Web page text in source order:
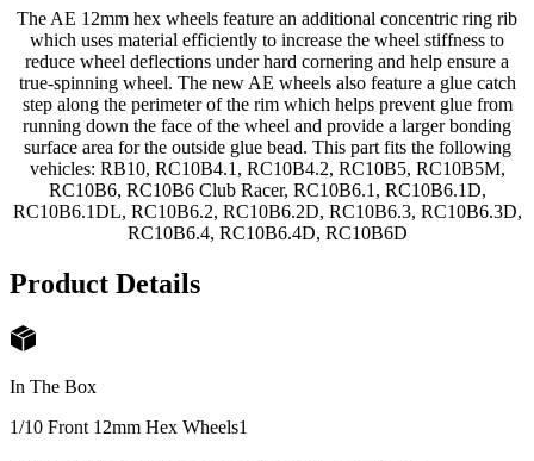
The AE 12mm hex wheels feature an additional concentric ring rib
which uses material efficiently to increase the wheel stiffness to
reduce wheel deflections under hard cornering and help ensure a
true-spinning wheel. The new AE wheels also feature a glue catch
step along the perimeter of the rim which helps prevent glue from
running down the face of the wheel and provide a larger bonding
surface area for the outside glue bead. This part fits the following
vehicles: RB10, RC10B4.1, RC10B4.2, RC10B5, RC10B5M,
RC10B6, RC10B6 Club Racer, RC10B6.1, RC10B6.1D,
RC10B6.1DL, RC10B6.2, RC10B6.2D, RC10B6.3, RC10B6.3D,
RC10B6.4, RC10B6.4D, RC10B6D
Product Details
In The Box
1/10 Front 12mm Hex Wheels1